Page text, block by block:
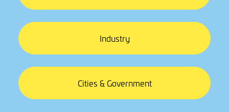
Industry
Cities & Government